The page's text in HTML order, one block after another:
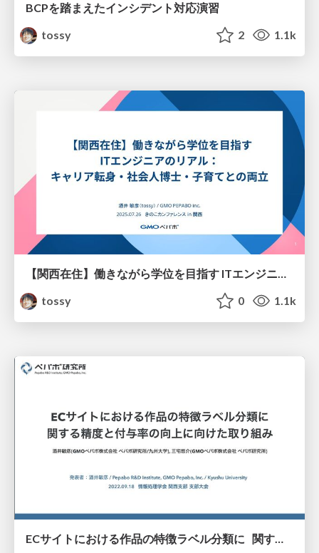
BCPを踏まえたインシデント対応演習
tossy
2 1.1k
tossy
0 1.1k
ECサイトにおける作品の特徴ラベル分類に 関する精度と付与率の向上に向けた取り組み/2022年度 情報処理学会 関西支部 支部大会